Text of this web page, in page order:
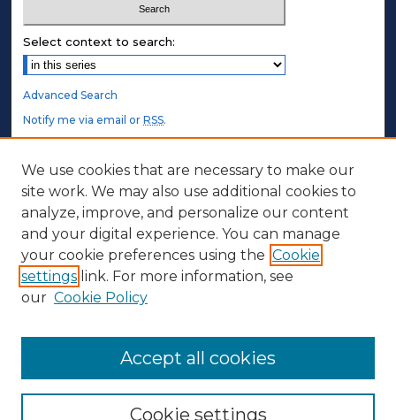
Select context to search:
Advanced Search
Notify me via email orRSS.
STUDENT AUTHORS
Undergraduate Submissions
Graduate Submissions
Honors Submissions
ABOUT
Contact Us
We use cookies that are necessary to make our
site work. We may also use additional cookies to
analyze, improve, and personalize our content
and your digital experience. You can manage
your cookie preferences using the Cookie
settings link. For more information, see
our Cookie Policy
Cookie settings
Accept all cookies